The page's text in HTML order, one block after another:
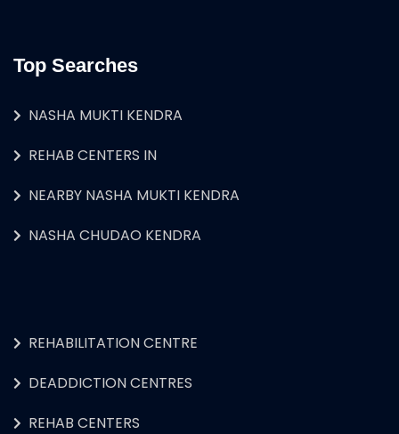
Top Searches
NASHA MUKTI KENDRA
REHAB CENTERS IN
NEARBY NASHA MUKTI KENDRA
NASHA CHUDAO KENDRA
REHABILITATION CENTRE
DEADDICTION CENTRES
REHAB CENTERS